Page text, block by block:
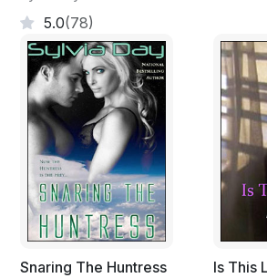
5.0(78)
Snaring The Huntress
Is This